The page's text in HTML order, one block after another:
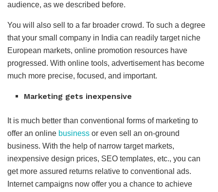
audience, as we described before.
You will also sell to a far broader crowd. To such a degree
that your small company in India can readily target niche
European markets, online promotion resources have
progressed. With online tools, advertisement has become
much more precise, focused, and important.
Marketing gets inexpensive
It is much better than conventional forms of marketing to
offer an online business or even sell an on-ground
business. With the help of narrow target markets,
inexpensive design prices, SEO templates, etc., you can
get more assured returns relative to conventional ads.
Internet campaigns now offer you a chance to achieve